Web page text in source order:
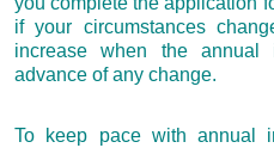
if your circumstances
increase when the annual
advance of any change.
To keep pace with annual